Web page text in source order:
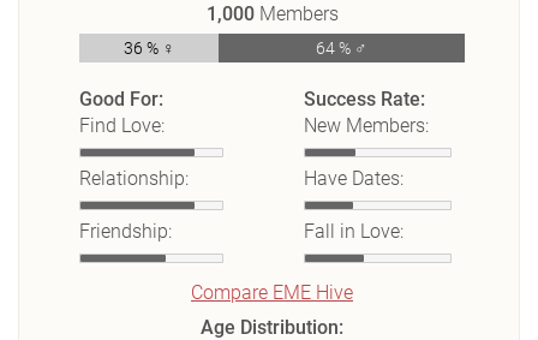
1,000 Members
36 % ♀ 64 % ♂
Good For:
Find Love:
Relationship:
Friendship:
Success Rate:
New Members:
Have Dates:
Fall in Love:
Compare EME Hive
Age Distribution: